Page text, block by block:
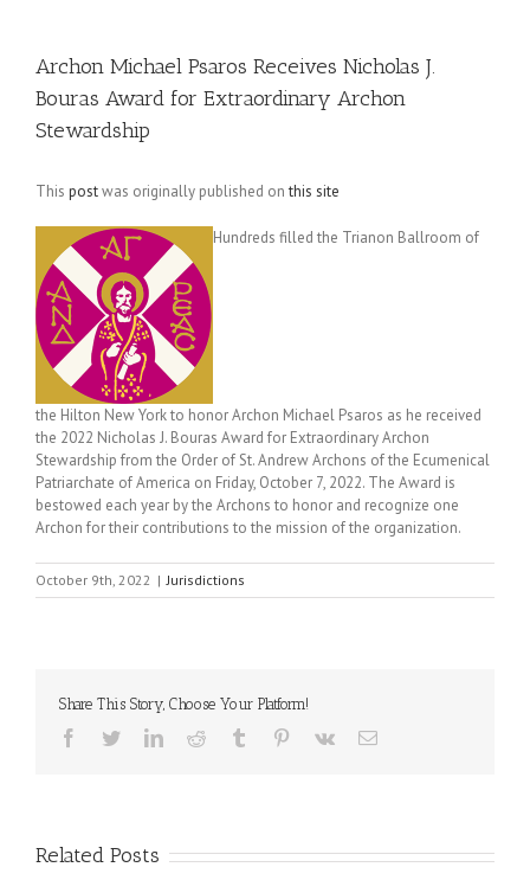
Archon Michael Psaros Receives Nicholas J.
Bouras Award for Extraordinary Archon
Stewardship
This postwas originally published onthis site
Hundreds filled the Trianon Ballroom of
the Hilton New York to honor Archon Michael Psaros as he received
the 2022 Nicholas J. Bouras Award for Extraordinary Archon
Stewardship from the Order of St. Andrew Archons of the Ecumenical
Patriarchate of America on Friday, October 7, 2022. The Award is
bestowed each year by the Archons to honor and recognize one
Archon for their contributions to the mission of the organization.
October 9th, 2022 | Jurisdictions
Share This Story, Choose Your Platform!
Facebook
TwitterLinkedInReddit Tumblr Pinterest
Vk Email
Related Posts